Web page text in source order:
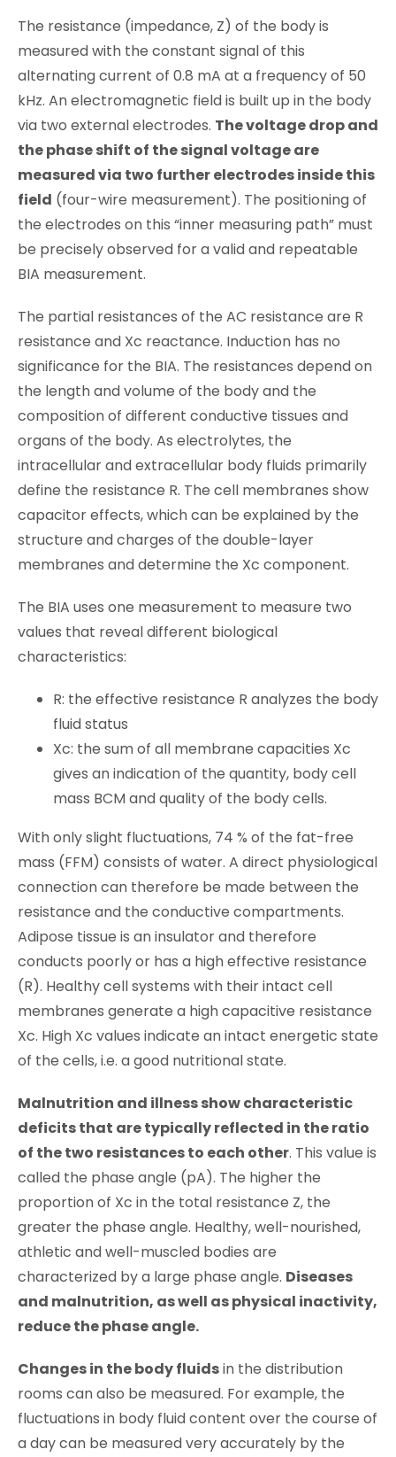
The resistance (impedance, Z) of the body is
measured with the constant signal of this
alternating current of 0.8 mA at a frequency of 50
kHz. An electromagnetic field is built up in the body
via two external electrodes. The voltage drop and
the phase shift of the signal voltage are
measured via two further electrodes inside this
field (four-wire measurement). The positioning of
the electrodes on this “inner measuring path” must
be precisely observed for a valid and repeatable
BIA measurement.
The partial resistances of the AC resistance are R
resistance and Xc reactance. Induction has no
significance for the BIA. The resistances depend on
the length and volume of the body and the
composition of different conductive tissues and
organs of the body. As electrolytes, the
intracellular and extracellular body fluids primarily
define the resistance R. The cell membranes show
capacitor effects, which can be explained by the
structure and charges of the double-layer
membranes and determine the Xc component.
The BIA uses one measurement to measure two
values that reveal different biological
characteristics:
R: the effective resistance R analyzes the body
fluid status
Xc: the sum of all membrane capacities Xc
gives an indication of the quantity, body cell
mass BCM and quality of the body cells.
With only slight fluctuations, 74 % of the fat-free
mass (FFM) consists of water. A direct physiological
connection can therefore be made between the
resistance and the conductive compartments.
Adipose tissue is an insulator and therefore
conducts poorly or has a high effective resistance
(R). Healthy cell systems with their intact cell
membranes generate a high capacitive resistance
Xc. High Xc values indicate an intact energetic state
of the cells, i.e. a good nutritional state.
Malnutrition and illness show characteristic
deficits that are typically reflected in the ratio
of the two resistances to each other. This value is
called the phase angle (pA). The higher the
proportion of Xc in the total resistance Z, the
greater the phase angle. Healthy, well-nourished,
athletic and well-muscled bodies are
characterized by a large phase angle. Diseases
and malnutrition, as well as physical inactivity,
reduce the phase angle.
Changes in the body fluidsin the distribution
rooms can also be measured. For example, the
fluctuations in body fluid content over the course of
a day can be measured very accurately by the